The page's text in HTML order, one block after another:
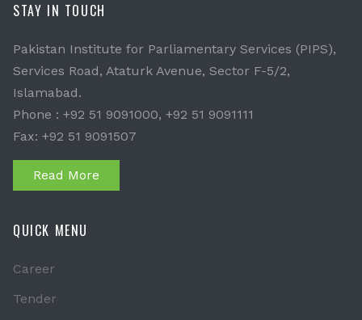
STAY IN TOUCH
Pakistan Institute for Parliamentary Services (PIPS),
Services Road, Ataturk Avenue, Sector F-5/2,
Islamabad.
Phone : +92 51 9091000, +92 51 9091111
Fax: +92 51 9091507
Read More
QUICK MENU
Career
Tender